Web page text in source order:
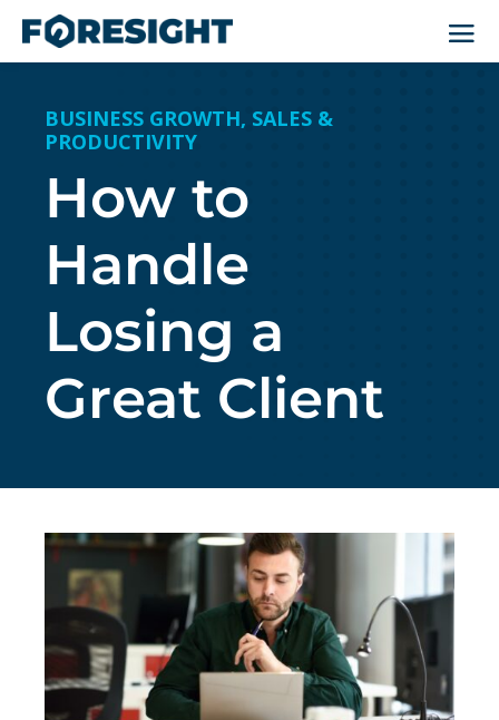
BUSINESS GROWTH, SALES &
PRODUCTIVITY
How to
Handle
Losing a
Great Client